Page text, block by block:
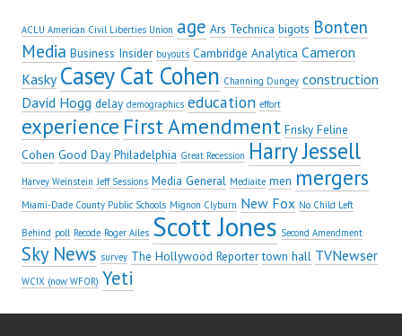
ACLU American Civil Liberties Union age Ars Technica bigots Bonten
Media Business Insider buyouts Cambridge Analytica Cameron
Kasky Casey Cat Cohen Channing Dungey construction
David Hogg delay demographics education effort
experience First Amendment Frisky Feline
Cohen Good Day Philadelphia Great Recession Harry Jessell
Harvey Weinstein Jeff Sessions Media General Mediaite men mergers
Miami-Dade County Public Schools Mignon Clyburn New Fox No Child Left
Behind poll Recode Roger Ailes Scott Jones Second Amendment
Sky News survey The Hollywood Reporter town hall TVNewser
WCIX (now WFOR) Yeti